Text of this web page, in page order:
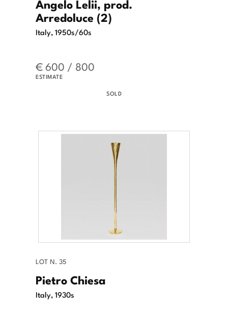
Angelo Lelii, prod.
Arredoluce (2)
Italy, 1950s/60s
€ 600 / 800
ESTIMATE
SOLD
LOT N. 35
Pietro Chiesa
Italy, 1930s